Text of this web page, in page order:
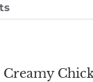
Creamy